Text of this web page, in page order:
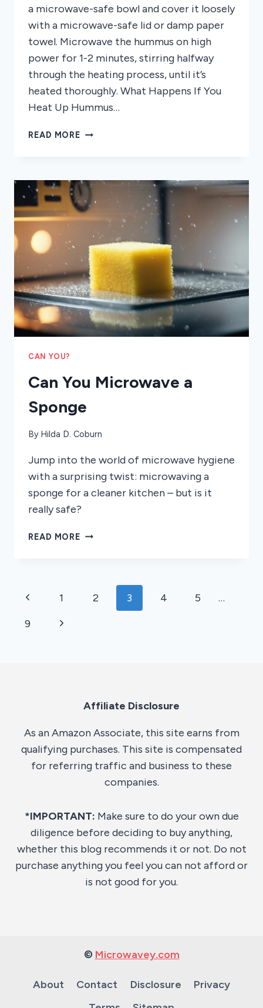
a microwave-safe bowl and cover it loosely
with a microwave-safe lid or damp paper
towel. Microwave the hummus on high
power for 1-2 minutes, stirring halfway
through the heating process, until it’s
heated thoroughly. What Happens If You
Heat Up Hummus…
READ MORE CAN
HUMMUS?
CAN YOU?
Can You Microwave a
Sponge
By Hilda D. Coburn
Jump into the world of microwave hygiene
with a surprising twist: microwaving a
sponge for a cleaner kitchen – but is it
really safe?
READ MORE CAN
SPONGE
Page
navigation
Previous
Page
1 2 3 4 5
…
9
Next
Affiliate Disclosure
As an Amazon Associate, this site earns from
qualifying purchases. This site is compensated
for referring traffic and business to these
companies.
*IMPORTANT: Make sure to do your own due
diligence before deciding to buy anything,
whether this blog recommends it or not. Do not
purchase anything you feel you can not afford or
is not good for you.
© Microwavey.com
About Contact Disclosure
Privacy